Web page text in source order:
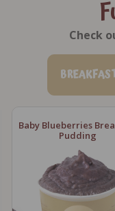
Check
Baby Blueberries
Pudding